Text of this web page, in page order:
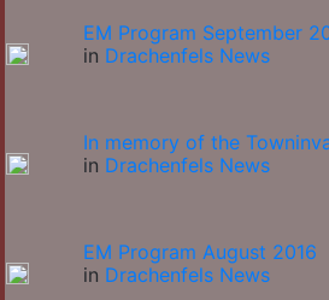
EM Program September
in Drachenfels News
In memory of the
in Drachenfels News
EM Program August 2016
in Drachenfels News